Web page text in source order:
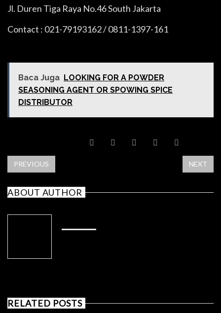
Jl. Duren Tiga Raya No.46 South Jakarta
Contact : 021-79193162 / 0811-1397-161
Baca Juga LOOKING FOR A POWDER
SEASONING AGENT OR SPOWING SPICE
DISTRIBUTOR
PREVIOUS NEXT
ABOUT AUTHOR
RELATED POSTS